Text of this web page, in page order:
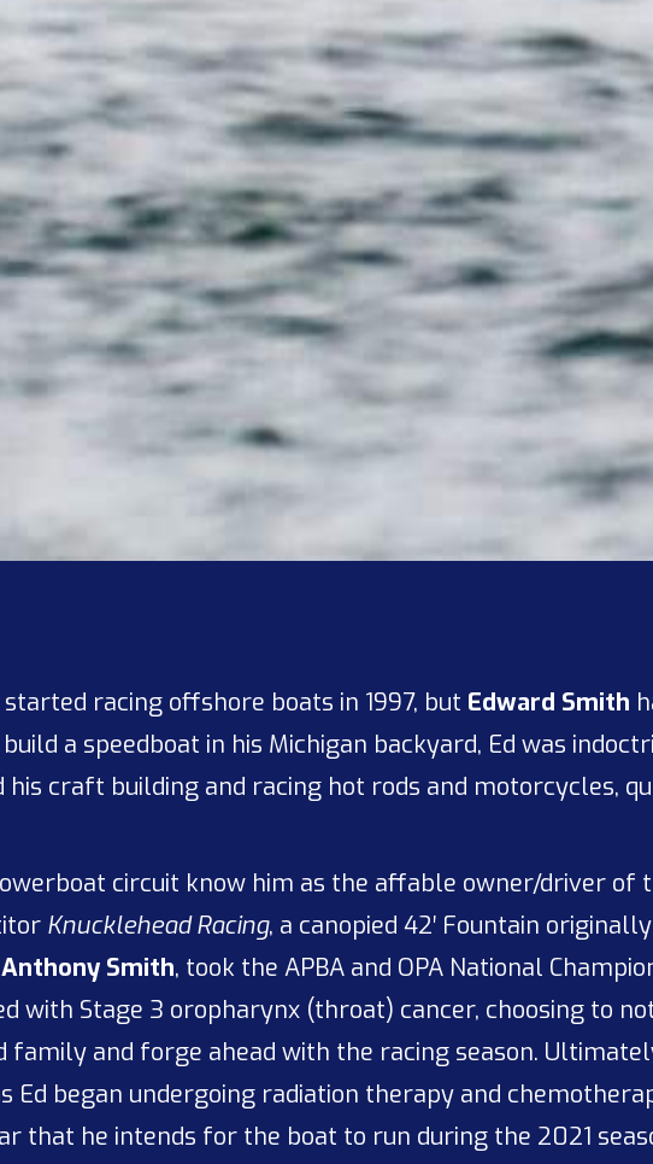
racing offshore boats in 1997, but Edward Smith
a speedboat in his Michigan backyard, Ed was
his craft building and racing hot rods and motorcycles,
circuit know him as the affable owner/driver of
Knucklehead Racing, a canopied 42′ Fountain
Anthony Smith, took the APBA and OPA National
with Stage 3 oropharynx (throat) cancer, choosing to
family and forge ahead with the racing season.
Ed began undergoing radiation therapy and
that he intends for the boat to run during the 2021